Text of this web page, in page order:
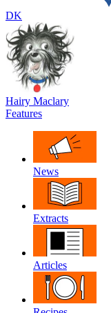
DK
Hairy Maclary
Features
News
Extracts
Articles